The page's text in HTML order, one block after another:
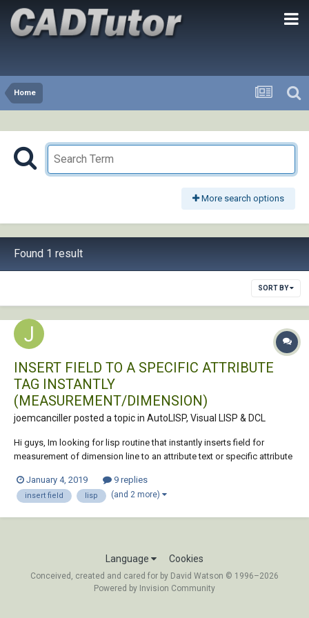
Home
More search options
Found 1 result
SORT BY
INSERT FIELD TO A SPECIFIC ATTRIBUTE
TAG INSTANTLY
(MEASUREMENT/DIMENSION)
joemcanciller posted a topic in AutoLISP, Visual LISP & DCL
Hi guys, Im looking for lisp routine that instantly inserts field for
measurement of dimension line to an attribute text or specific attribute
"cutting_length" in the attribute, such that the attribute value will change
ac...
January 4, 2019 9 replies
insert field lisp (and 2 more)
Language Cookies
Conceived, created and cared for by David Watson © 1996–2026
Powered by Invision Community